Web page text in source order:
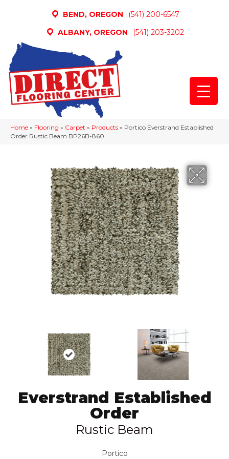
BEND, OREGON
(541) 200-6547
ALBANY, OREGON
(541) 203-3202
Home » Flooring » Carpet » Products » Portico Everstrand Established
Order Rustic Beam BP26B-860
Everstrand Established
Order
Rustic Beam
Portico